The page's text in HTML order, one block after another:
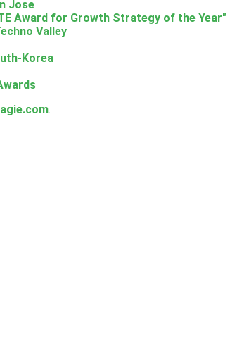
Jose
Award for Growth Strategy of the Year"
Valley
Korea
.